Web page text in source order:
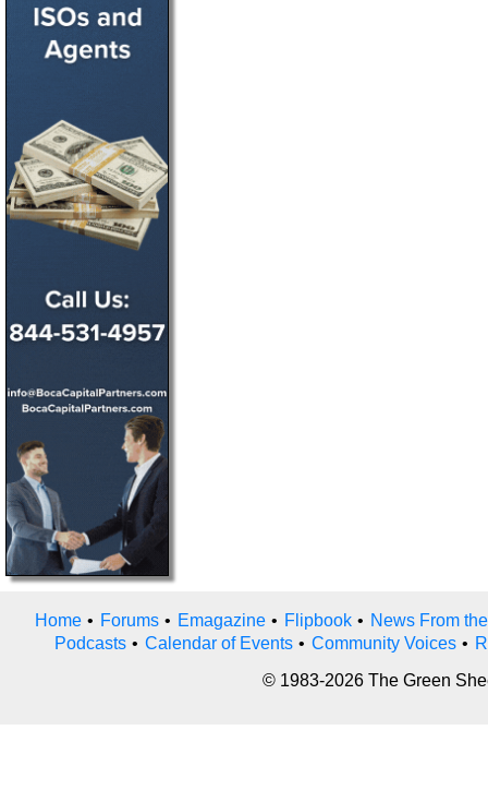
Home • Forums • Emagazine • Flipbook • News From
Podcasts • Calendar of Events • Community Voices •
© 1983-2026 The Green